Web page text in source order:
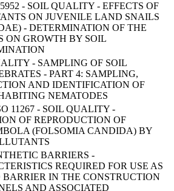
- SOIL QUALITY - EFFECTS OF
ON JUVENILE LAND SNAILS
- DETERMINATION OF THE
ON GROWTH BY SOIL
- SAMPLING OF SOIL
- PART 4: SAMPLING,
AND IDENTIFICATION OF
NEMATODES
11267 - SOIL QUALITY -
OF REPRODUCTION OF
(FOLSOMIA CANDIDA) BY
BARRIERS -
REQUIRED FOR USE AS
BARRIER IN THE CONSTRUCTION
AND ASSOCIATED